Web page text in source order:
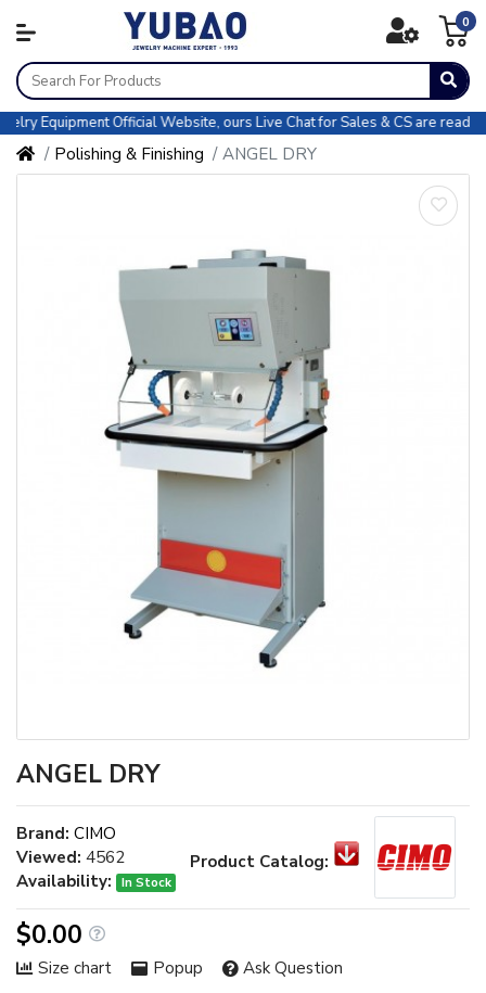
0
Equipment Official Website, ours Live Chat for Sales & CS are ready for
Polishing & Finishing ANGEL DRY
ANGEL DRY
Brand: CIMO
Viewed: 4562
Availability:
In Stock
Product Catalog:
$0.00
Size chart Popup Ask Question